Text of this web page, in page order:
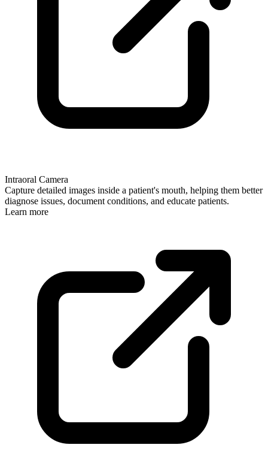
Intraoral Camera
Capture detailed images inside a patient's mouth, helping them better
diagnose issues, document conditions, and educate patients.
Learn more